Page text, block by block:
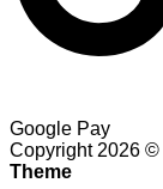
Google Pay
Copyright 2026 ©
Theme